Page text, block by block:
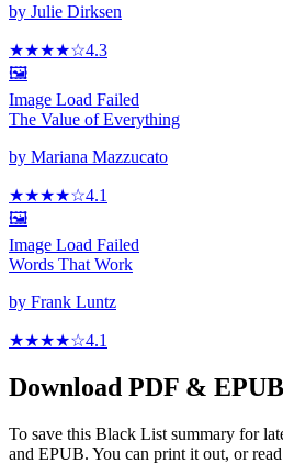
by Julie Dirksen
★★★★☆4.3
🖼️
Image Load Failed
The Value of Everything
by Mariana Mazzucato
★★★★☆4.1
🖼️
Image Load Failed
Words That Work
by Frank Luntz
★★★★☆4.1
Download PDF & EPUB
To save this Black List summary for
and EPUB. You can print it out, or